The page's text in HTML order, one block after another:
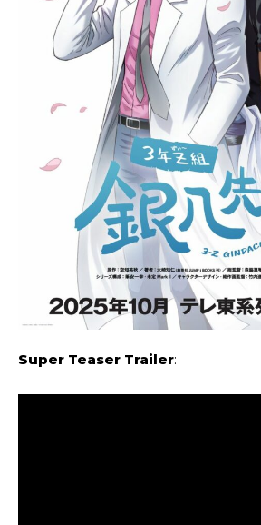
Super Teaser Trailer: